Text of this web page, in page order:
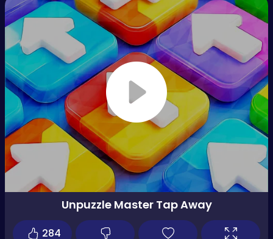
Unpuzzle Master Tap Away
284